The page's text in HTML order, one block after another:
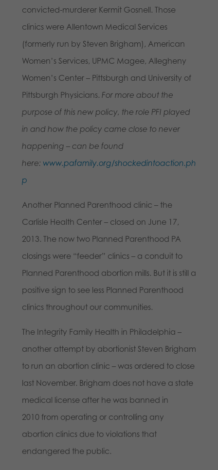
convicted-murderer Kermit Gosnell. Those
clinics were Allentown Medical Services
(formerly run by Steven Brigham), American
Women’s Services, UPMC Magee, Allegheny
Women’s Center – Pittsburgh and University of
Pittsburgh Physicians. For more about the
purpose of this new policy, the role PFI played
in and how the policy came close to never
happening – can be found
here: www.pafamily.org/shockedintoaction.ph
p
Another Planned Parenthood clinic – the
Carlisle Health Center – closed on June 17,
2013. The now two Planned Parenthood PA
closings were “feeder” clinics – a conduit to
Planned Parenthood abortion mills. But it is still a
positive sign to see less Planned Parenthood
clinics throughout our communities.
The Integrity Family Health in Philadelphia –
another attempt by abortionist Steven Brigham
to run an abortion clinic – was ordered to close
last November. Brigham does not have a state
medical license after he was banned in
2010 from operating or controlling any
abortion clinics due to violations that
endangered the public.